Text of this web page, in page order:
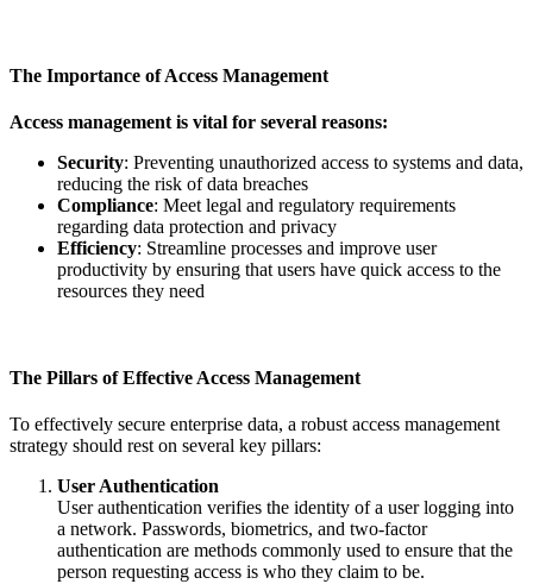
The Importance of Access Management
Access management is vital for several reasons:
Security: Preventing unauthorized access to systems and data,
reducing the risk of data breaches
Compliance: Meet legal and regulatory requirements
regarding data protection and privacy
Efficiency: Streamline processes and improve user
productivity by ensuring that users have quick access to the
resources they need
The Pillars of Effective Access Management
To effectively secure enterprise data, a robust access management
strategy should rest on several key pillars:
User Authentication
User authentication verifies the identity of a user logging into
a network. Passwords, biometrics, and two-factor
authentication are methods commonly used to ensure that the
person requesting access is who they claim to be.